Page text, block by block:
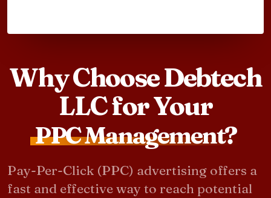
Why Choose Debtech
LLC for Your
PPC Management?
Pay-Per-Click (PPC) advertising offers a
fast and effective way to reach potential